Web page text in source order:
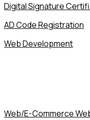
Digital Signature
AD Code Registration
Web Development
Web/E-Commerce